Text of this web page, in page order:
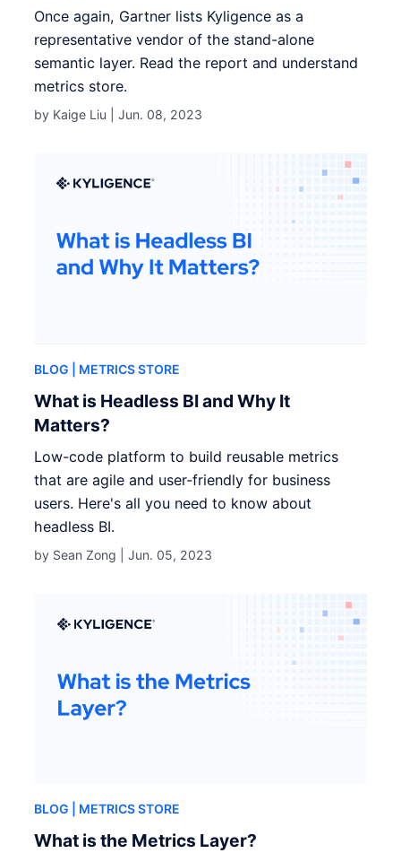
Once again, Gartner lists Kyligence as a
representative vendor of the stand-alone
semantic layer. Read the report and understand
metrics store.
by Kaige Liu |Jun. 08, 2023
BLOG | METRICS STORE
What is Headless BI and Why It
Matters?
Low-code platform to build reusable metrics
that are agile and user-friendly for business
users. Here's all you need to know about
headless BI.
by Sean Zong |Jun. 05, 2023
BLOG | METRICS STORE
What is the Metrics Layer?